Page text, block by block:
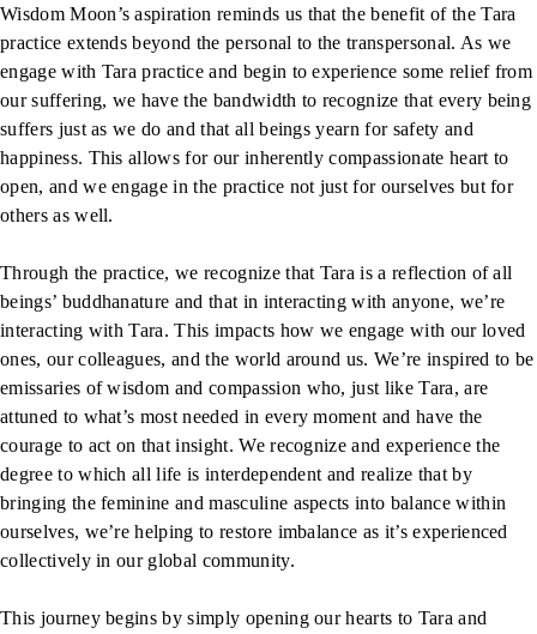
Wisdom Moon’s aspiration reminds us that the benefit of the Tara
practice extends beyond the personal to the transpersonal. As we
engage with Tara practice and begin to experience some relief from
our suffering, we have the bandwidth to recognize that every being
suffers just as we do and that all beings yearn for safety and
happiness. This allows for our inherently compassionate heart to
open, and we engage in the practice not just for ourselves but for
others as well.
Through the practice, we recognize that Tara is a reflection of all
beings’ buddhanature and that in interacting with anyone, we’re
interacting with Tara. This impacts how we engage with our loved
ones, our colleagues, and the world around us. We’re inspired to be
emissaries of wisdom and compassion who, just like Tara, are
attuned to what’s most needed in every moment and have the
courage to act on that insight. We recognize and experience the
degree to which all life is interdependent and realize that by
bringing the feminine and masculine aspects into balance within
ourselves, we’re helping to restore imbalance as it’s experienced
collectively in our global community.
This journey begins by simply opening our hearts to Tara and